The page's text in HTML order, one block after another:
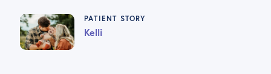
PATIENT STORY
Kelli